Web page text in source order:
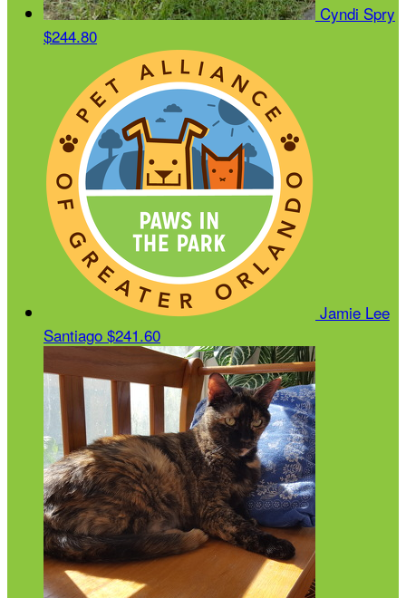
Cyndi Spry
$244.80
Jamie Lee
Santiago $241.60